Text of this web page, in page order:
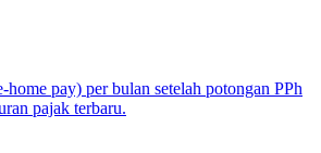
pay) per bulan setelah potongan PPh
pajak terbaru.